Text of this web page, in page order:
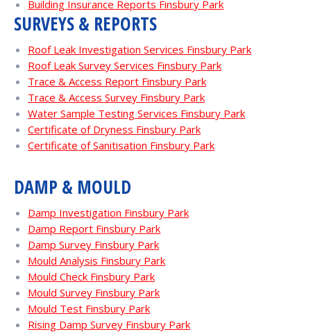
Building Insurance Reports Finsbury Park
SURVEYS & REPORTS
Roof Leak Investigation Services Finsbury Park
Roof Leak Survey Services Finsbury Park
Trace & Access Report Finsbury Park
Trace & Access Survey Finsbury Park
Water Sample Testing Services Finsbury Park
Certificate of Dryness Finsbury Park
Certificate of Sanitisation Finsbury Park
DAMP & MOULD
Damp Investigation Finsbury Park
Damp Report Finsbury Park
Damp Survey Finsbury Park
Mould Analysis Finsbury Park
Mould Check Finsbury Park
Mould Survey Finsbury Park
Mould Test Finsbury Park
Rising Damp Survey Finsbury Park